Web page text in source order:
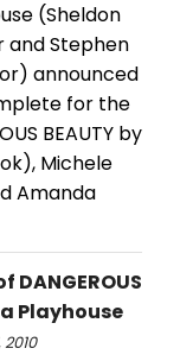
(Sheldon
and Stephen
announced
for the
BEAUTY by
Michele
Amanda
DANGEROUS
Playhouse